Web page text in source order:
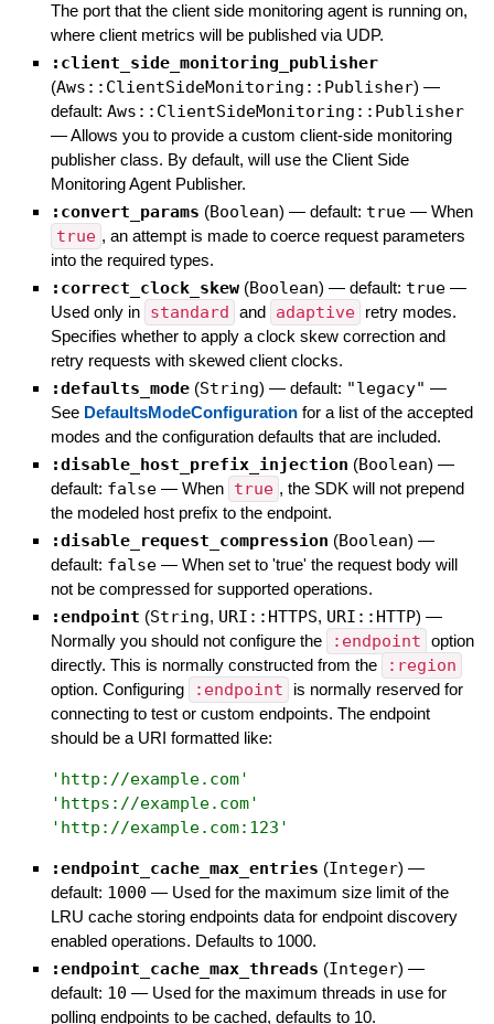
The port that the client side monitoring agent is running on,
where client metrics will be published via UDP.
:client_side_monitoring_publisher
(Aws::ClientSideMonitoring::Publisher) —
default: Aws::ClientSideMonitoring::Publisher
—Allows you to provide a custom client-side monitoring
publisher class. By default, will use the Client Side
Monitoring Agent Publisher.
:convert_params (Boolean) — default: true — When
true , an attempt is made to coerce request parameters
into the required types.
:correct_clock_skew (Boolean) — default: true —
Used only in standard and adaptive
retry modes.
Specifies whether to apply a clock skew correction and
retry requests with skewed client clocks.
:defaults_mode (String) — default: "legacy" —
See DefaultsModeConfigurationfor a list of the accepted
modes and the configuration defaults that are included.
:disable_host_prefix_injection (Boolean) —
default: false — When true , the SDK will not prepend
the modeled host prefix to the endpoint.
:disable_request_compression (Boolean) —
default: false — When set to 'true' the request body will
not be compressed for supported operations.
:endpoint (String, URI::HTTPS, URI::HTTP) —
Normally you should not configure the
:endpoint option
directly. This is normally constructed from the
:region
option. Configuring :endpoint
is normally reserved for
connecting to test or custom endpoints. The endpoint
should be a URI formatted like:
' http://example.com'
' https://example.com'
' http://example.com:123 '
:endpoint_cache_max_entries (Integer) —
default: 1000 — Used for the maximum size limit of the
LRU cache storing endpoints data for endpoint discovery
enabled operations. Defaults to 1000.
:endpoint_cache_max_threads (Integer) —
default: 10 — Used for the maximum threads in use for
polling endpoints to be cached, defaults to 10.